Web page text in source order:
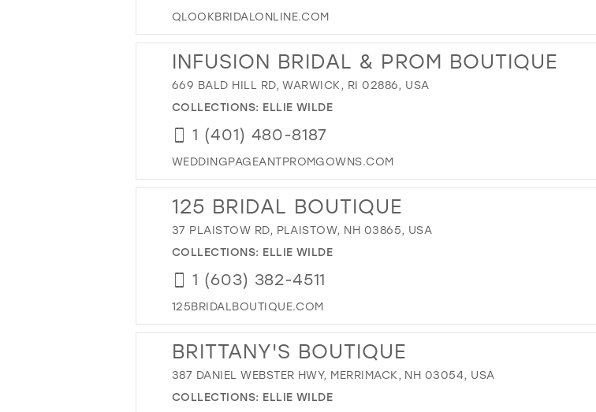
QLOOKBRIDALONLINE.COM
INFUSION BRIDAL & PROM BOUTIQUE
669 BALD HILL RD, WARWICK, RI 02886, USA
COLLECTIONS: ELLIE WILDE
1 (401) 480-8187
WEDDINGPAGEANTPROMGOWNS.COM
125 BRIDAL BOUTIQUE
37 PLAISTOW RD, PLAISTOW, NH 03865, USA
COLLECTIONS: ELLIE WILDE
1 (603) 382-4511
125BRIDALBOUTIQUE.COM
BRITTANY'S BOUTIQUE
387 DANIEL WEBSTER HWY, MERRIMACK, NH 03054, USA
COLLECTIONS: ELLIE WILDE